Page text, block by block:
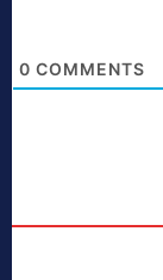
0 COMMENTS